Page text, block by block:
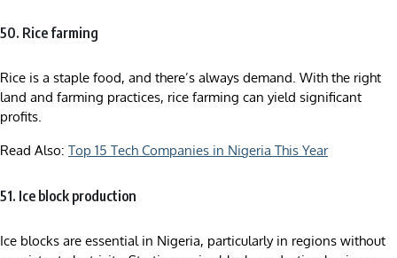
50. Rice farming
Rice is a staple food, and there’s always demand. With the right
land and farming practices, rice farming can yield significant
profits.
Read Also: Top 15 Tech Companies in Nigeria This Year
51. Ice block production
Ice blocks are essential in Nigeria, particularly in regions without